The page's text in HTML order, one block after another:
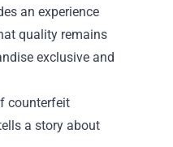
an experience
quality remains
exclusive and
counterfeit
a story about